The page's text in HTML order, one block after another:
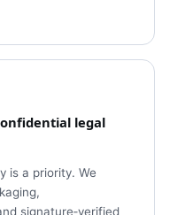
legal
is a priority. We
signature‑verified